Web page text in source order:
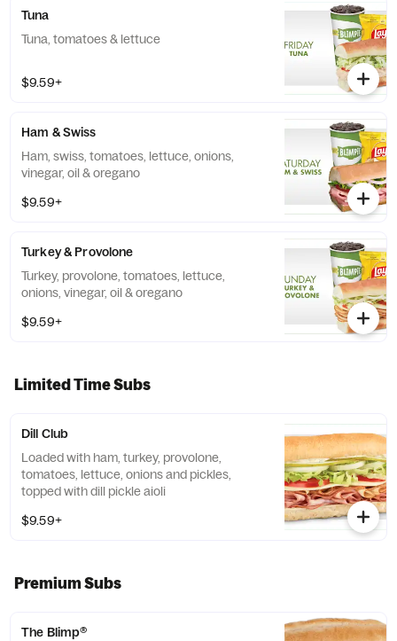
Tuna
Tuna, tomatoes & lettuce
$9.59+
Ham & Swiss
Ham, swiss, tomatoes, lettuce, onions,
vinegar, oil & oregano
$9.59+
Turkey & Provolone
Turkey, provolone, tomatoes, lettuce,
onions, vinegar, oil & oregano
$9.59+
Limited Time Subs
Dill Club
Loaded with ham, turkey, provolone,
tomatoes, lettuce, onions and pickles,
topped with dill pickle aioli
$9.59+
Premium Subs
The Blimp®